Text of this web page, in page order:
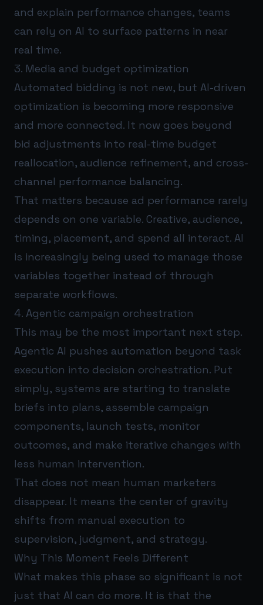
and explain performance changes, teams
can rely on AI to surface patterns in near
real time.
3. Media and budget optimization
Automated bidding is not new, but AI-driven
optimization is becoming more responsive
and more connected. It now goes beyond
bid adjustments into real-time budget
reallocation, audience refinement, and cross-
channel performance balancing.
That matters because ad performance rarely
depends on one variable. Creative, audience,
timing, placement, and spend all interact. AI
is increasingly being used to manage those
variables together instead of through
separate workflows.
4. Agentic campaign orchestration
This may be the most important next step.
Agentic AI pushes automation beyond task
execution into decision orchestration. Put
simply, systems are starting to translate
briefs into plans, assemble campaign
components, launch tests, monitor
outcomes, and make iterative changes with
less human intervention.
That does not mean human marketers
disappear. It means the center of gravity
shifts from manual execution to
supervision, judgment, and strategy.
Why This Moment Feels Different
What makes this phase so significant is not
just that AI can do more. It is that the